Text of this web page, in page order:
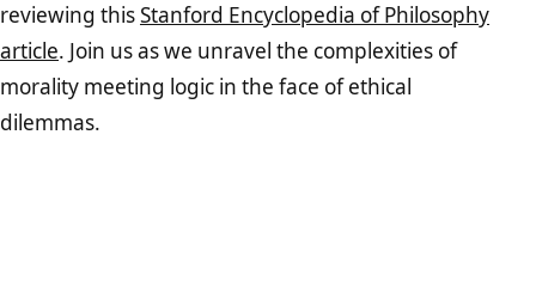
reviewing thisStanford Encyclopedia of Philosophy
article. Join us as we unravel the complexities of
morality meeting logic in the face of ethical
dilemmas.